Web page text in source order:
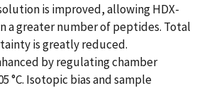
is improved, allowing HDX-
a greater number of peptides. Total
is greatly reduced.
by regulating chamber
°C. Isotopic bias and sample